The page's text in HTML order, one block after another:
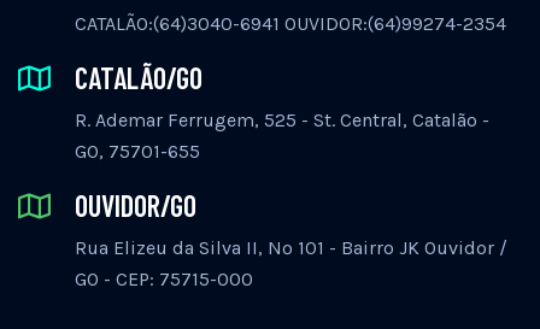
CATALÃO:(64)3040-6941 OUVIDOR:(64)99274-2354
CATALÃO/GO
R. Ademar Ferrugem, 525 - St. Central, Catalão -
GO, 75701-655
OUVIDOR/GO
Rua Elizeu da Silva II, Nº 101 - Bairro JK Ouvidor /
GO - CEP: 75715-000